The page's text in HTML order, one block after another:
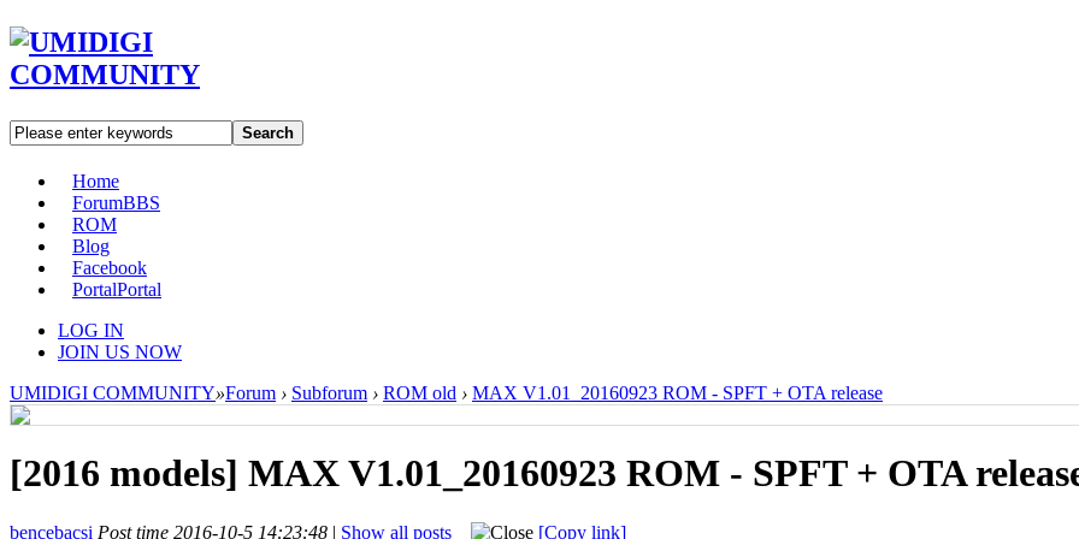
Search
Home
ForumBBS
ROM
Blog
Facebook
PortalPortal
LOG IN
JOIN US NOW
UMIDIGI COMMUNITY»Forum › Subforum › ROM old › MAX V1.01_20160923 ROM - SPFT + OTA release
[2016 models] MAX V1.01_20160923 ROM - SPFT + OTA
bencebacsi Post time 2016-10-5 14:23:48 | Show all posts [Copy link]